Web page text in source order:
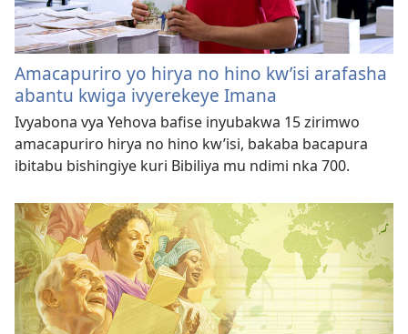
Amacapuriro yo hirya no hino kw’isi arafasha
abantu kwiga ivyerekeye Imana
Ivyabona vya Yehova bafise inyubakwa 15 zirimwo
amacapuriro hirya no hino kw’isi, bakaba bacapura
ibitabu bishingiye kuri Bibiliya mu ndimi nka 700.